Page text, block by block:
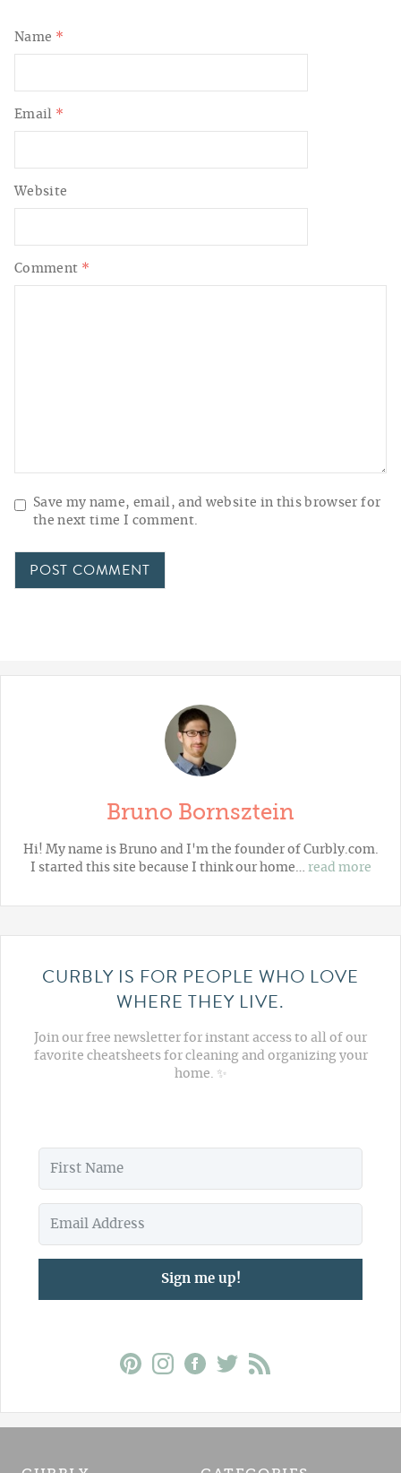
Comment *
Name *
Email *
Website
Save my name, email, and website in this browser for
the next time I comment.
Bruno Bornsztein
Hi! My name is Bruno and I'm the founder of Curbly.com.
I started this site because I think our home… read more
CURBLY IS FOR PEOPLE WHO LOVE
WHERE THEY LIVE.
Join our free newsletter for instant access to all of our
favorite cheatsheets for cleaning and organizing your
home. ✨
Sign me up!